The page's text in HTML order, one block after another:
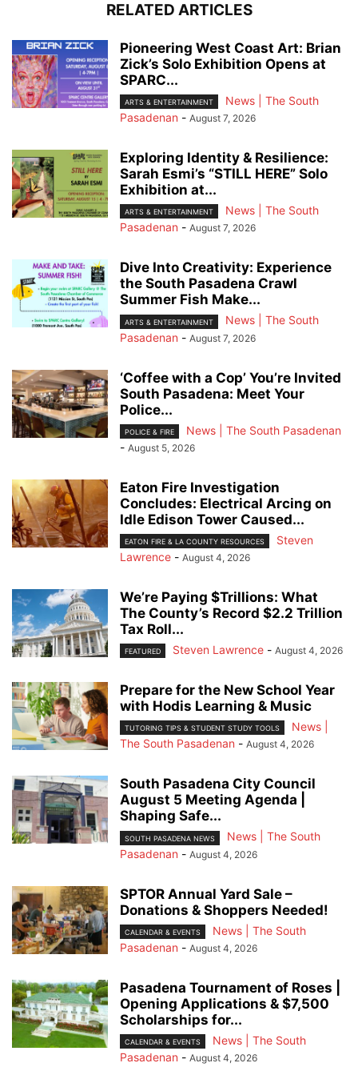
RELATED ARTICLES
Pioneering West Coast Art: Brian
Zick’s Solo Exhibition Opens at
SPARC...
ARTS & ENTERTAINMENT
News | The South
Pasadenan - August 7, 2026
Exploring Identity & Resilience:
Sarah Esmi’s “STILL HERE” Solo
Exhibition at...
ARTS & ENTERTAINMENT
News | The South
Pasadenan - August 7, 2026
Dive Into Creativity: Experience
the South Pasadena Crawl
Summer Fish Make...
ARTS & ENTERTAINMENT
News | The South
Pasadenan - August 7, 2026
‘Coffee with a Cop’ You’re Invited
South Pasadena: Meet Your
Police...
POLICE & FIRE
News | The South Pasadenan
- August 5, 2026
Eaton Fire Investigation
Concludes: Electrical Arcing on
Idle Edison Tower Caused...
EATON FIRE & LA COUNTY RESOURCES
Steven
Lawrence - August 4, 2026
We’re Paying $Trillions: What
The County’s Record $2.2 Trillion
Tax Roll...
FEATURED Steven Lawrence - August 4, 2026
Prepare for the New School Year
with Hodis Learning & Music
TUTORING TIPS & STUDENT STUDY TOOLS
News |
The South Pasadenan - August 4, 2026
South Pasadena City Council
August 5 Meeting Agenda |
Shaping Safe...
SOUTH PASADENA NEWS
News | The South
Pasadenan - August 4, 2026
SPTOR Annual Yard Sale –
Donations & Shoppers Needed!
CALENDAR & EVENTS
News | The South
Pasadenan - August 4, 2026
Pasadena Tournament of Roses |
Opening Applications & $7,500
Scholarships for...
CALENDAR & EVENTS
News | The South
Pasadenan - August 4, 2026